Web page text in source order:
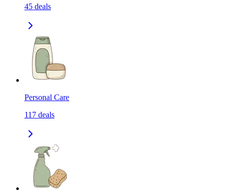
45 deals
Personal Care
117 deals